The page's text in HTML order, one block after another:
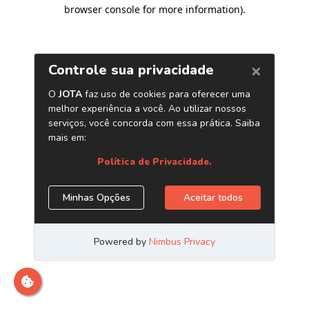
browser console for more information).